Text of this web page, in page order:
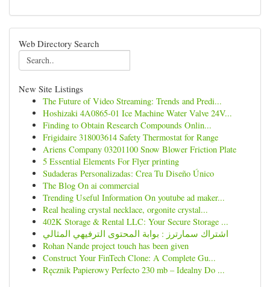
Web Directory Search
New Site Listings
The Future of Video Streaming: Trends and Predi...
Hoshizaki 4A0865-01 Ice Machine Water Valve 24V...
Finding to Obtain Research Compounds Onlin...
Frigidaire 318003614 Safety Thermostat for Range
Ariens Company 03201100 Snow Blower Friction Plate
5 Essential Elements For Flyer printing
Sudaderas Personalizadas: Crea Tu Diseño Único
The Blog On ai commercial
Trending Useful Information On youtube ad maker...
Real healing crystal necklace, orgonite crystal...
402K Storage & Rental LLC: Your Secure Storage ...
اشتراك سمارترز : بوابة المحتوى الترفيهي المثالي
Rohan Nande project touch has been given
Construct Your FinTech Clone: A Complete Gu...
Ręcznik Papierowy Perfecto 230 mb – Idealny Do ...